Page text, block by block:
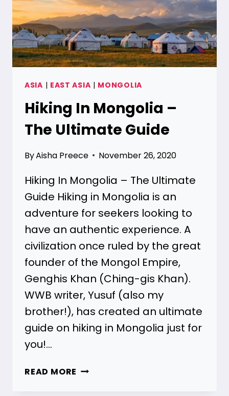
ASIA | EAST ASIA | MONGOLIA
Hiking In Mongolia –
The Ultimate Guide
ByAisha Preece November 26, 2020
Hiking In Mongolia – The Ultimate
Guide Hiking in Mongolia is an
adventure for seekers looking to
have an authentic experience. A
civilization once ruled by the great
founder of the Mongol Empire,
Genghis Khan (Ching-gis Khan).
WWB writer, Yusuf (also my
brother!), has created an ultimate
guide on hiking in Mongolia just for
you!…
READ MORE HIKING